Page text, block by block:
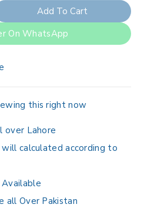
Add To Cart
On WhatsApp
this right now
over Lahore
calculated according to
Available
all Over Pakistan